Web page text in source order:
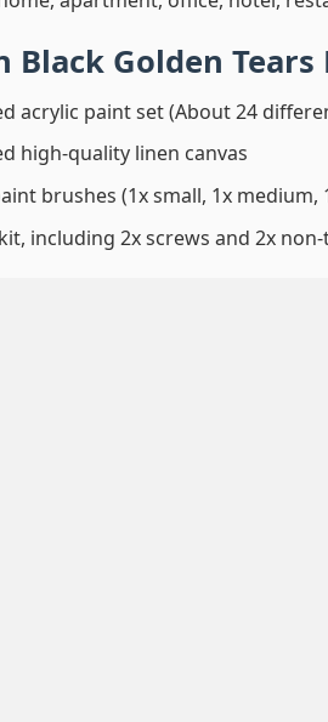
Black Golden
acrylic paint set (About 24
high-quality linen canvas
brushes (1x small, 1x medium,
including 2x screws and 2x